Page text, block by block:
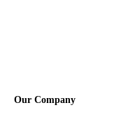
Our Company